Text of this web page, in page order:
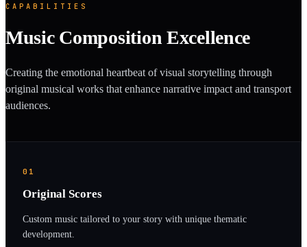
CAPABILITIES
Music Composition Excellence
Creating the emotional heartbeat of visual storytelling through
original musical works that enhance narrative impact and transport
audiences.
01
Original Scores
Custom music tailored to your story with unique thematic
development.